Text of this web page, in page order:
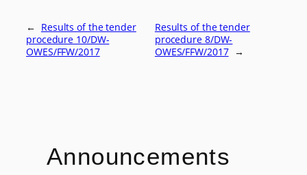
← Results of the tender
procedure 10/DW-
OWES/FFW/2017
Results of the tender
procedure 8/DW-
OWES/FFW/2017 →
Announcements